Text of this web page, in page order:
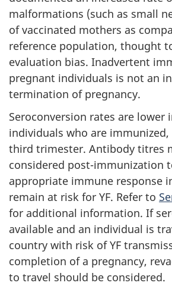
malformations (such as small
of vaccinated mothers as
reference population, thought
evaluation bias. Inadvertent
pregnant individuals is not an
termination of pregnancy.
Seroconversion rates are lower
individuals who are
third trimester. Antibody titres
considered post-immunization
appropriate immune response
remain at risk for YF. Refer to
for additional information. If
available and an individual is
country with risk of YF
completion of a pregnancy,
to travel should be considered.